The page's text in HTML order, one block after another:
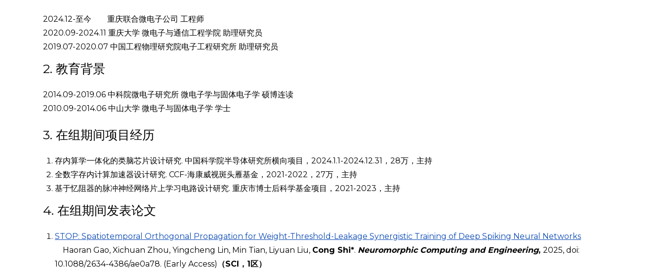
2024.12-至今 重庆联合微电子公司 工程师
2020.09-2024.11 重庆大学 微电子与通信工程学院 助理研究员
2019.07-2020.07 中国工程物理研究院电子工程研究所 助理研究员
2. 教育背景
2014.09-2019.06 中科院微电子研究所 微电子学与固体电子学 硕博连读
2010.09-2014.06 中山大学 微电子与固体电子学 学士
3. 在组期间项目经历
存内算学一体化的类脑芯片设计研究. 中国科学院半导体研究所横向项目，2024.1.1-2024.12.31，28万，主持
全数字存内计算加速器设计研究. CCF-海康威视斑头雁基金，2021-2022，27万，主持
基于忆阻器的脉冲神经网络片上学习电路设计研究. 重庆市博士后科学基金项目，2021-2023，主持
4. 在组期间发表论文
STOP: Spatiotemporal Orthogonal Propagation for Weight-Threshold-Leakage Synergistic Training of Deep Spiking Neural Networks
Haoran Gao, Xichuan Zhou, Yingcheng Lin, Min Tian, Liyuan Liu, Cong Shi*. Neuromorphic Computing and Engineering, 2025, doi:
10.1088/2634-4386/ae0a78. (Early Access)
（SCI，1区）